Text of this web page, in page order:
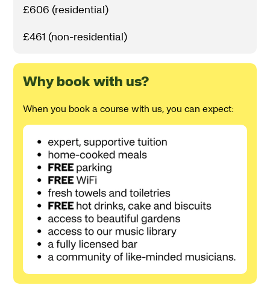
£606 (residential)
£461 (non-residential)
Why book with us?
When you book a course with us, you can expect: